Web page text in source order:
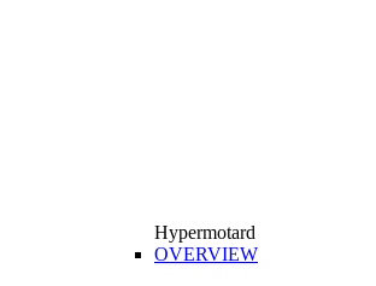
Hypermotard
OVERVIEW